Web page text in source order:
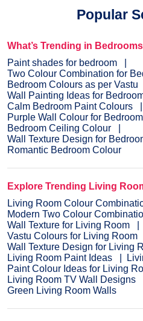
Popular
What’s Trending in Bedrooms
Paint shades for bedroom
Two Colour Combination for
Bedroom Colours as per Vastu
Wall Painting Ideas for
Calm Bedroom Paint Colours
Purple Wall Colour for Bedroom
Bedroom Ceiling Colour
Wall Texture Design for
Romantic Bedroom Colour
Explore Trending Living
Living Room Colour
Modern Two Colour
Wall Texture for Living Room
Vastu Colours for Living Room
Wall Texture Design for Living
Living Room Paint Ideas
Paint Colour Ideas for Living
Living Room TV Wall Designs
Green Living Room Walls